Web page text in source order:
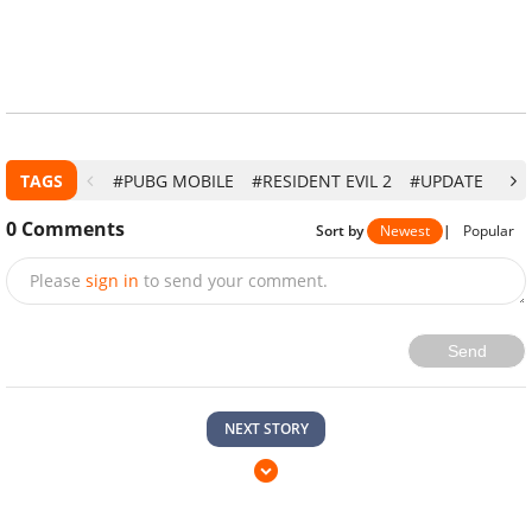
TAGS #PUBG MOBILE #RESIDENT EVIL 2 #UPDATE
0 Comments Sort by Newest | Popular
Please sign in to send your comment.
Send
NEXT STORY